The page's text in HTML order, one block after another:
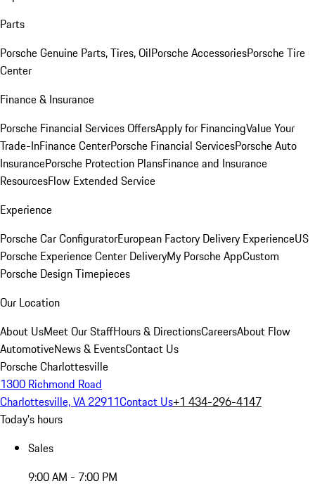
Parts
Porsche Genuine Parts, Tires, OilPorsche AccessoriesPorsche Tire
Center
Finance & Insurance
Porsche Financial Services OffersApply for FinancingValue Your
Trade-InFinance CenterPorsche Financial ServicesPorsche Auto
InsurancePorsche Protection PlansFinance and Insurance
ResourcesFlow Extended Service
Experience
Porsche Car ConfiguratorEuropean Factory Delivery ExperienceUS
Porsche Experience Center DeliveryMy Porsche AppCustom
Porsche Design Timepieces
Our Location
About UsMeet Our StaffHours & DirectionsCareersAbout Flow
AutomotiveNews & EventsContact Us
Porsche Charlottesville
1300 Richmond Road
Charlottesville, VA 22911Contact Us+1 434-296-4147
Today's hours
Sales
9:00 AM - 7:00 PM